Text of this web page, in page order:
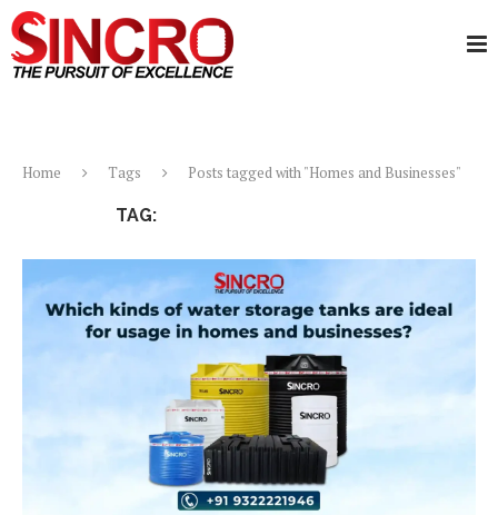
Home Tags Posts tagged with "Homes and Businesses"
TAG: